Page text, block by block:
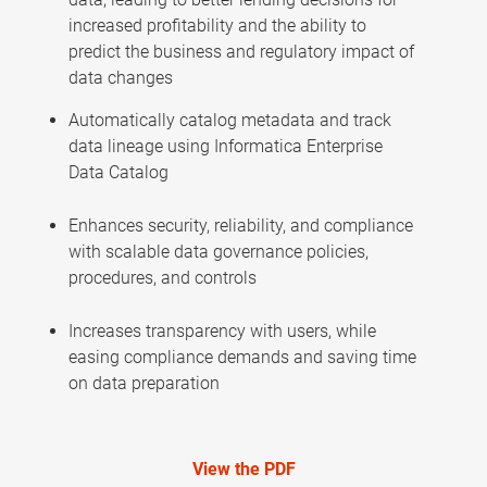
increased profitability and the ability to
predict the business and regulatory impact of
data changes
Automatically catalog metadata and track
data lineage using Informatica Enterprise
Data Catalog
Enhances security, reliability, and compliance
with scalable data governance policies,
procedures, and controls
Increases transparency with users, while
easing compliance demands and saving time
on data preparation
View the PDF